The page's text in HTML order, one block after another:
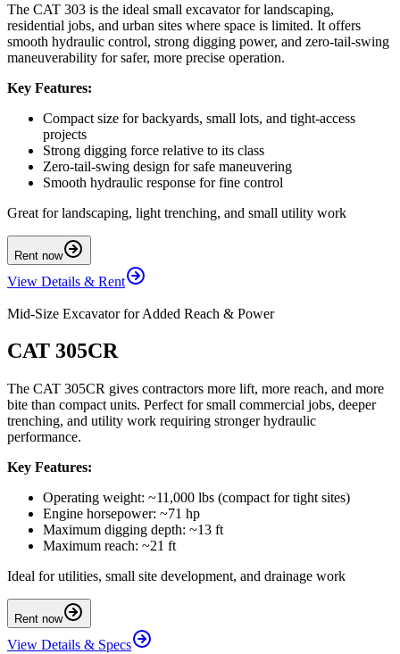
The CAT 303 is the ideal small excavator for landscaping,
residential jobs, and urban sites where space is limited. It offers
smooth hydraulic control, strong digging power, and zero-tail-swing
maneuverability for safer, more precise operation.
Key Features:
Compact size for backyards, small lots, and tight-access
projects
Strong digging force relative to its class
Zero-tail-swing design for safe maneuvering
Smooth hydraulic response for fine control
Great for landscaping, light trenching, and small utility work
Rent now
View Details & Rent
Mid-Size Excavator for Added Reach & Power
CAT 305CR
The CAT 305CR gives contractors more lift, more reach, and more
bite than compact units. Perfect for small commercial jobs, deeper
trenching, and utility work requiring stronger hydraulic
performance.
Key Features:
Operating weight: ~11,000 lbs (compact for tight sites)
Engine horsepower: ~71 hp
Maximum digging depth: ~13 ft
Maximum reach: ~21 ft
Ideal for utilities, small site development, and drainage work
Rent now
View Details & Specs